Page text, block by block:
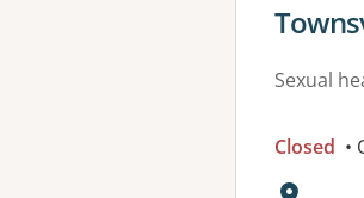
View
Sexual
Closed •